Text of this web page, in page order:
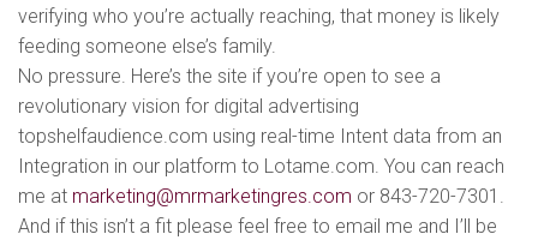
verifying who you’re actually reaching, that money is likely
feeding someone else’s family.
No pressure. Here’s the site if you’re open to see a
revolutionary vision for digital advertising
topshelfaudience.com using real-time Intent data from an
Integration in our platform to Lotame.com. You can reach
me at marketing@mrmarketingres.com or 843-720-7301.
And if this isn’t a fit please feel free to email me and I’ll be